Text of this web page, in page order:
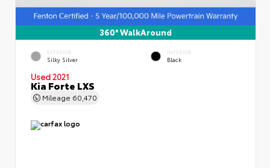
360° WalkAround
EXTERIOR
Silky Silver
INTERIOR
Black
Used 2021
Kia Forte LXS
Mileage 60,470